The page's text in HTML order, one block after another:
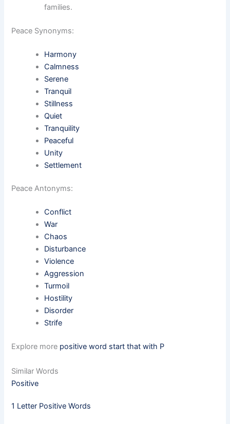
families.
Peace Synonyms:
Harmony
Calmness
Serene
Tranquil
Stillness
Quiet
Tranquility
Peaceful
Unity
Settlement
Peace Antonyms:
Conflict
War
Chaos
Disturbance
Violence
Aggression
Turmoil
Hostility
Disorder
Strife
Explore more positive word start that with P
Similar Words
Positive
1 Letter Positive Words